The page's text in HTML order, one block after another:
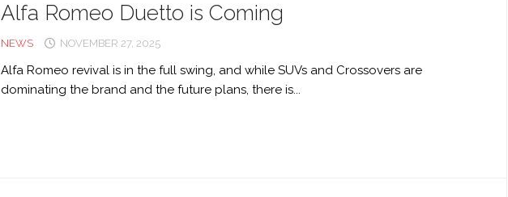
ALFA
ROMEO
Alfa Romeo Duetto is Coming
NEWS NOVEMBER 27, 2025
Alfa Romeo revival is in the full swing, and while SUVs and Crossovers are
dominating the brand and the future plans, there is...